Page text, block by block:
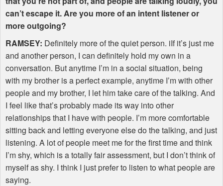
can’t escape it. Are you more of an intent listener or
more outgoing?
RAMSEY: Definitely more of the quiet person. iIf it’s just me
and another person, I can definitely hold my own in a
conversation. But anytime I’m in a social situation, being
with my brother is a perfect example, anytime I’m with other
people and my brother, I let him take care of the talking. And
I feel like that’s probably made its way into other
relationships that I have with people. I’m more comfortable
sitting back and letting everyone else do the talking, and just
listening. A lot of people meet me for the first time and think
I’m shy, which is a totally fair assessment, but I don’t think of
myself as shy. I think I just prefer to listen to what people are
saying.